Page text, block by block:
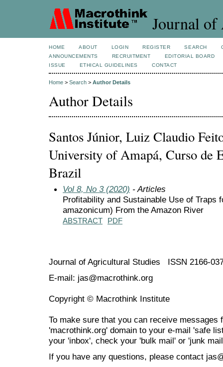
Journal of
HOME ABOUT LOGIN REGISTER SEARCH
ANNOUNCEMENTS
RECRUITMENT
EDITORIAL BOARD
ISSUE
ETHICAL GUIDELINES CONTACT
Home > Search > Author Details
Author Details
Santos Júnior, Luiz Claudio
University of Amapá, Curso de
Brazil
Vol 8, No 3 (2020) - Articles
Profitability and Sustainable Use of Traps
amazonicum) From the Amazon River
ABSTRACT PDF
Journal of Agricultural Studies ISSN 2166-
E-mail: jas@macrothink.org
Copyright © Macrothink Institute
To make sure that you can receive messages
'macrothink.org' domain to your e-mail 'safe
your 'inbox', check your 'bulk mail' or 'junk
If you have any questions, please contact